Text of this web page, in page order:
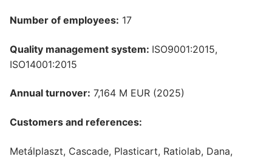
Number of employees: 17
Quality management system: ISO9001:2015,
ISO14001:2015
Annual turnover: 7,164 M EUR (2025)
Customers and references:
Metálplaszt, Cascade, Plasticart, Ratiolab, Dana,